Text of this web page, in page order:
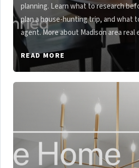
planning. Learn what to research
plan a house-hunting trip, and what
agent. More about Madison area real
READ MORE